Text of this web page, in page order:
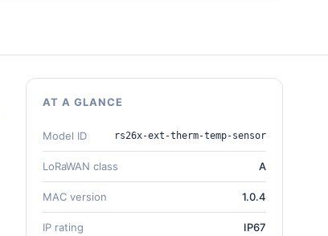
AT A GLANCE
Model ID rs26x-ext-therm-temp-sensor
LoRaWAN class A
MAC version 1.0.4
IP rating IP67